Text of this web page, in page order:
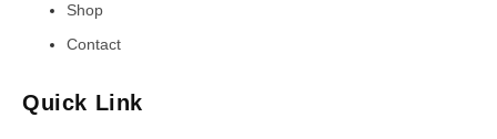
Shop
Contact
Quick Link